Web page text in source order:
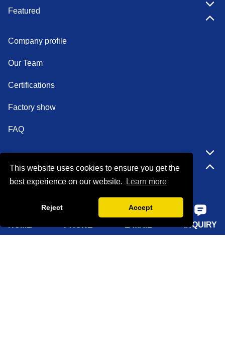
This website uses cookies to ensure you get the
best experience on our website.
Learn more
Reject Accept
Featured
Company profile
Our Team
Certifications
Factory show
FAQ
Products
INQUIRY